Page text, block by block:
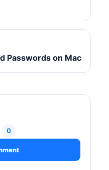
Passwords on Mac
0